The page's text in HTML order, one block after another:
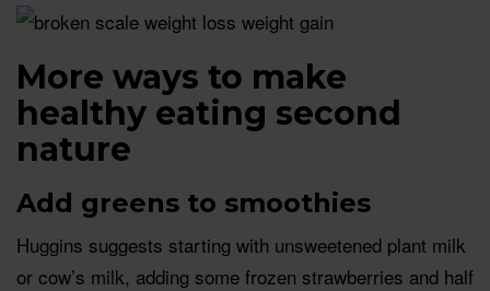
More ways to make
healthy eating second
nature
Add greens to smoothies
Huggins suggests starting with unsweetened plant milk
or cow’s milk, adding some frozen strawberries and half